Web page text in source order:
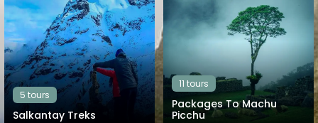
Salkantay Treks
5 tours
Packages To Machu
Picchu
11 tours